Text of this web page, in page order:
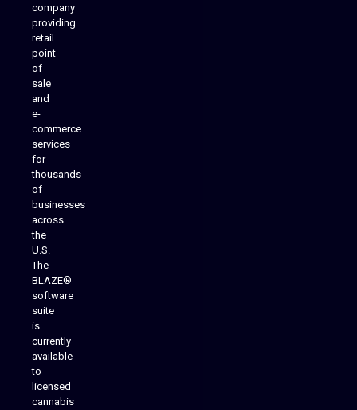
company
providing
retail
point
of
sale
and
e-
commerce
services
for
thousands
of
businesses
across
the
U.S.
The
BLAZE®
software
suite
is
currently
available
to
licensed
cannabis